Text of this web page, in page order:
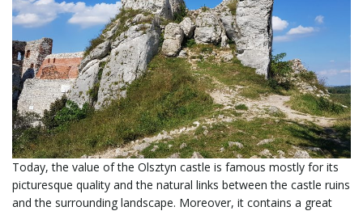
Today, the value of the Olsztyn castle is famous mostly for its
picturesque quality and the natural links between the castle ruins
and the surrounding landscape. Moreover, it contains a great